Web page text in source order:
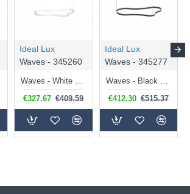
Ideal Lux
Waves - 345260
Waves - White LED Pendant 45W
€327.67 €409.59
Ideal Lux
Waves - 345277
Waves - Black LED Pendant 54W
€412.30 €515.37